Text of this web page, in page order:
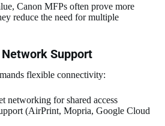
Canon MFPs often prove more
reduce the need for multiple
Support
flexible connectivity:
networking for shared access
(AirPrint, Mopria, Google Cloud